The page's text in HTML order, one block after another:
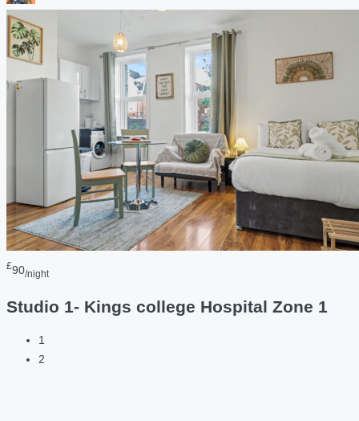
£90/night
Studio 1- Kings college Hospital Zone 1
1
2